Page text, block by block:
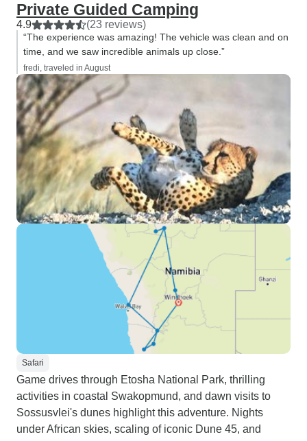
Private Guided Camping
4.9 (23 reviews)
“The experience was amazing! The vehicle was clean and on
time, and we saw incredible animals up close.”
fredi, traveled in August
Safari
Game drives through Etosha National Park, thrilling
activities in coastal Swakopmund, and dawn visits to
Sossusvlei's dunes highlight this adventure. Nights
under African skies, scaling of iconic Dune 45, and